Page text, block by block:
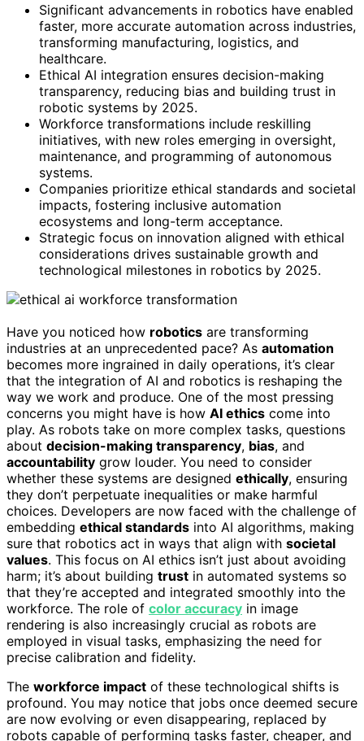
Significant advancements in robotics have enabled
faster, more accurate automation across industries,
transforming manufacturing, logistics, and
healthcare.
Ethical AI integration ensures decision-making
transparency, reducing bias and building trust in
robotic systems by 2025.
Workforce transformations include reskilling
initiatives, with new roles emerging in oversight,
maintenance, and programming of autonomous
systems.
Companies prioritize ethical standards and societal
impacts, fostering inclusive automation
ecosystems and long-term acceptance.
Strategic focus on innovation aligned with ethical
considerations drives sustainable growth and
technological milestones in robotics by 2025.
Have you noticed how robotics are transforming
industries at an unprecedented pace? As automation
becomes more ingrained in daily operations, it’s clear
that the integration of AI and robotics is reshaping the
way we work and produce. One of the most pressing
concerns you might have is how AI ethics come into
play. As robots take on more complex tasks, questions
about decision-making transparency, bias, and
accountability grow louder. You need to consider
whether these systems are designed ethically, ensuring
they don’t perpetuate inequalities or make harmful
choices. Developers are now faced with the challenge of
embedding ethical standards into AI algorithms, making
sure that robotics act in ways that align with societal
values. This focus on AI ethics isn’t just about avoiding
harm; it’s about building trust in automated systems so
that they’re accepted and integrated smoothly into the
workforce. The role of color accuracy in image
rendering is also increasingly crucial as robots are
employed in visual tasks, emphasizing the need for
precise calibration and fidelity.
The workforce impact of these technological shifts is
profound. You may notice that jobs once deemed secure
are now evolving or even disappearing, replaced by
robots capable of performing tasks faster, cheaper, and